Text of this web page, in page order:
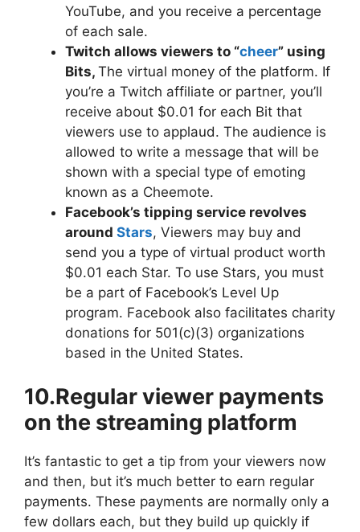
YouTube, and you receive a percentage
of each sale.
Twitch allows viewers to “cheer” using
Bits, The virtual money of the platform. If
you’re a Twitch affiliate or partner, you’ll
receive about $0.01 for each Bit that
viewers use to applaud. The audience is
allowed to write a message that will be
shown with a special type of emoting
known as a Cheemote.
Facebook’s tipping service revolves
around Stars, Viewers may buy and
send you a type of virtual product worth
$0.01 each Star. To use Stars, you must
be a part of Facebook’s Level Up
program. Facebook also facilitates charity
donations for 501(c)(3) organizations
based in the United States.
10.Regular viewer payments
on the streaming platform
It’s fantastic to get a tip from your viewers now
and then, but it’s much better to earn regular
payments. These payments are normally only a
few dollars each, but they build up quickly if